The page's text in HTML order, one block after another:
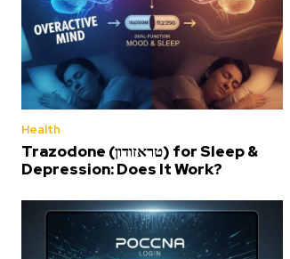
Health
Trazodone (טראזודון) for Sleep &
Depression: Does It Work?